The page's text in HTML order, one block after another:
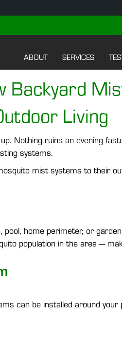
ABOUT SERVICES
Backyard
Living
Nothing ruins an evening
systems.
mist systems to their
pool, home perimeter, or
population in the area —
can be installed around